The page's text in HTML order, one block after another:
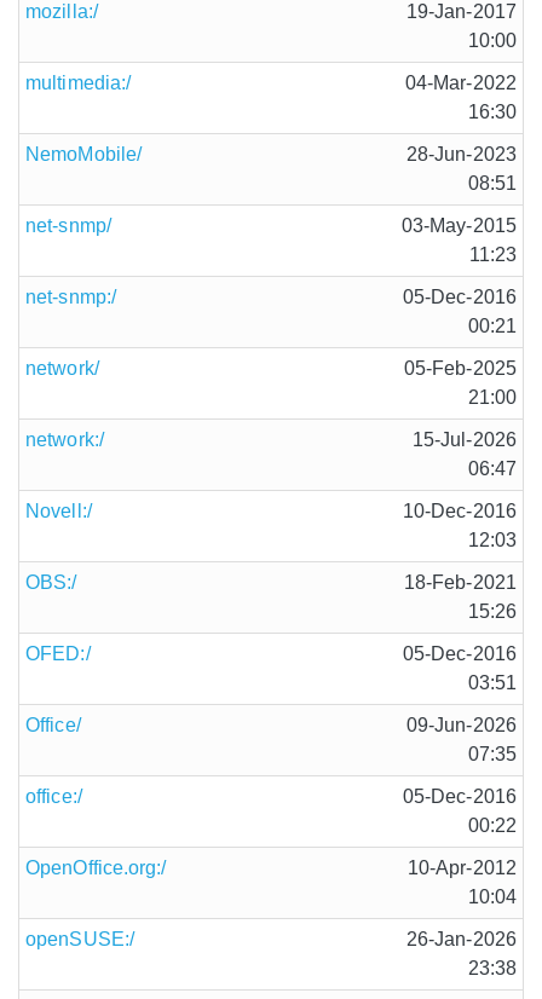
mozilla:/
19-Jan-2017
10:00
multimedia:/
04-Mar-2022
16:30
NemoMobile/
28-Jun-2023
08:51
net-snmp/
03-May-2015
11:23
net-snmp:/
05-Dec-2016
00:21
network/
05-Feb-2025
21:00
network:/
15-Jul-2026
06:47
Novell:/
10-Dec-2016
12:03
OBS:/
18-Feb-2021
15:26
OFED:/
05-Dec-2016
03:51
Office/
09-Jun-2026
07:35
office:/
05-Dec-2016
00:22
OpenOffice.org:/
10-Apr-2012
10:04
openSUSE:/
26-Jan-2026
23:38